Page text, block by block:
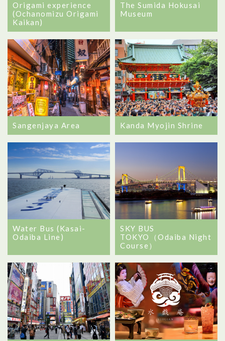
Origami experience
(Ochanomizu Origami
Kaikan)
The Sumida Hokusai
Museum
Sangenjaya Area Kanda Myojin Shrine
Water Bus (Kasai-
Odaiba Line)
SKY BUS
TOKYO（Odaiba Night
Course）